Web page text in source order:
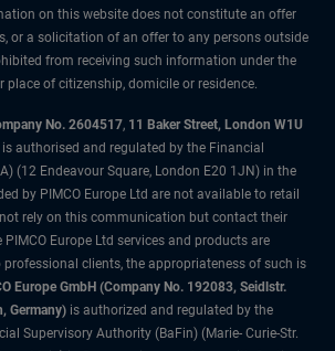
on this website does not constitute an offer
or a solicitation of an offer to any persons outside
from receiving such information under the
place of citizenship, domicile or residence.
No. 2604517, 11 Baker Street, London W1U
is authorised and regulated by the Financial
(12 Endeavour Square, London E20 1JN) in the
by PIMCO Europe Ltd are not available to retail
rely on this communication but contact their
Europe Ltd services and products are
professional clients, the appropriateness of such is
Europe GmbH (Company No. 192083, Seidlstr.
Germany) is authorized and regulated by the
Supervisory Authority (BaFin) (Marie- Curie-Str.